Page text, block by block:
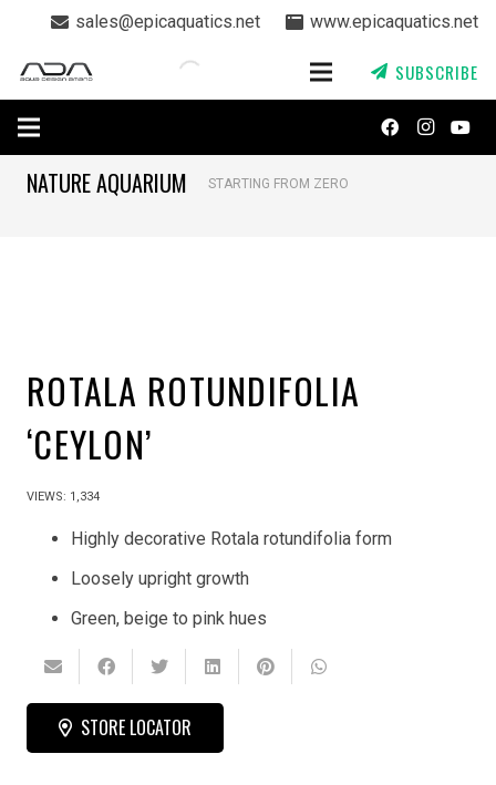
sales@epicaquatics.net www.epicaquatics.net
SUBSCRIBE
NATURE AQUARIUM STARTING FROM ZERO
ROTALA ROTUNDIFOLIA
‘CEYLON’
VIEWS: 1,334
Highly decorative Rotala rotundifolia form
Loosely upright growth
Green, beige to pink hues
STORE LOCATOR